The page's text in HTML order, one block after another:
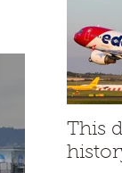
This